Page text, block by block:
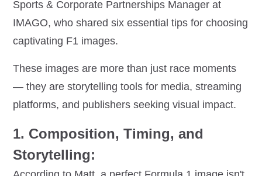
Sports & Corporate Partnerships Manager at
IMAGO, who shared six essential tips for choosing
captivating F1 images.
These images are more than just race moments
— they are storytelling tools for media, streaming
platforms, and publishers seeking visual impact.
1. Composition, Timing, and
Storytelling: